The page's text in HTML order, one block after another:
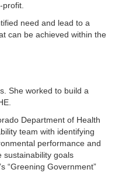
need and lead to a
can be achieved within the
She worked to build a
Department of Health
team with identifying
performance and
sustainability goals
“Greening Government”